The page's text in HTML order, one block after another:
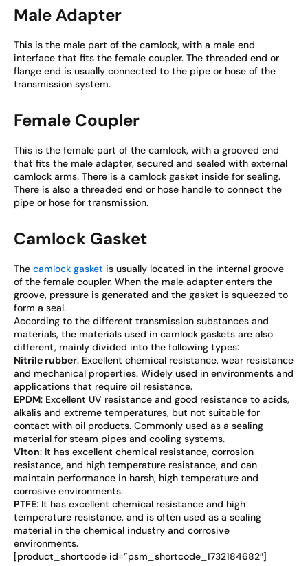
Male Adapter
This is the male part of the camlock, with a male end
interface that fits the female coupler. The threaded end or
flange end is usually connected to the pipe or hose of the
transmission system.
Female Coupler
This is the female part of the camlock, with a grooved end
that fits the male adapter, secured and sealed with external
camlock arms. There is a camlock gasket inside for sealing.
There is also a threaded end or hose handle to connect the
pipe or hose for transmission.
Camlock Gasket
The camlock gasket is usually located in the internal groove
of the female coupler. When the male adapter enters the
groove, pressure is generated and the gasket is squeezed to
form a seal.
According to the different transmission substances and
materials, the materials used in camlock gaskets are also
different, mainly divided into the following types:
Nitrile rubber: Excellent chemical resistance, wear resistance
and mechanical properties. Widely used in environments and
applications that require oil resistance.
EPDM: Excellent UV resistance and good resistance to acids,
alkalis and extreme temperatures, but not suitable for
contact with oil products. Commonly used as a sealing
material for steam pipes and cooling systems.
Viton: It has excellent chemical resistance, corrosion
resistance, and high temperature resistance, and can
maintain performance in harsh, high temperature and
corrosive environments.
PTFE: It has excellent chemical resistance and high
temperature resistance, and is often used as a sealing
material in the chemical industry and corrosive
environments.
[product_shortcode id=”psm_shortcode_1732184682″]